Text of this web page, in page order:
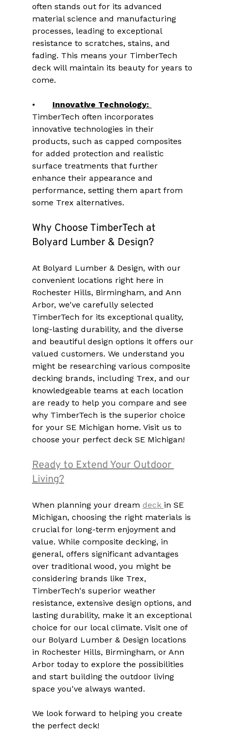
often stands out for its advanced
material science and manufacturing
processes, leading to exceptional
resistance to scratches, stains, and
fading. This means your TimberTech
deck will maintain its beauty for years to
come.
Innovative Technology:
TimberTech often incorporates
innovative technologies in their
products, such as capped composites
for added protection and realistic
surface treatments that further
enhance their appearance and
performance, setting them apart from
some Trex alternatives.
Why Choose TimberTech at
Bolyard Lumber & Design?
At Bolyard Lumber & Design, with our
convenient locations right here in
Rochester Hills, Birmingham, and Ann
Arbor, we've carefully selected
TimberTech for its exceptional quality,
long-lasting durability, and the diverse
and beautiful design options it offers our
valued customers. We understand you
might be researching various composite
decking brands, including Trex, and our
knowledgeable teams at each location
are ready to help you compare and see
why TimberTech is the superior choice
for your SE Michigan home. Visit us to
choose your perfect deck SE Michigan!
Ready to Extend Your Outdoor
Living?
When planning your dream deck in SE
Michigan, choosing the right materials is
crucial for long-term enjoyment and
value. While composite decking, in
general, offers significant advantages
over traditional wood, you might be
considering brands like Trex,
TimberTech's superior weather
resistance, extensive design options, and
lasting durability, make it an exceptional
choice for our local climate. Visit one of
our Bolyard Lumber & Design locations
in Rochester Hills, Birmingham, or Ann
Arbor today to explore the possibilities
and start building the outdoor living
space you've always wanted.
We look forward to helping you create
the perfect deck!